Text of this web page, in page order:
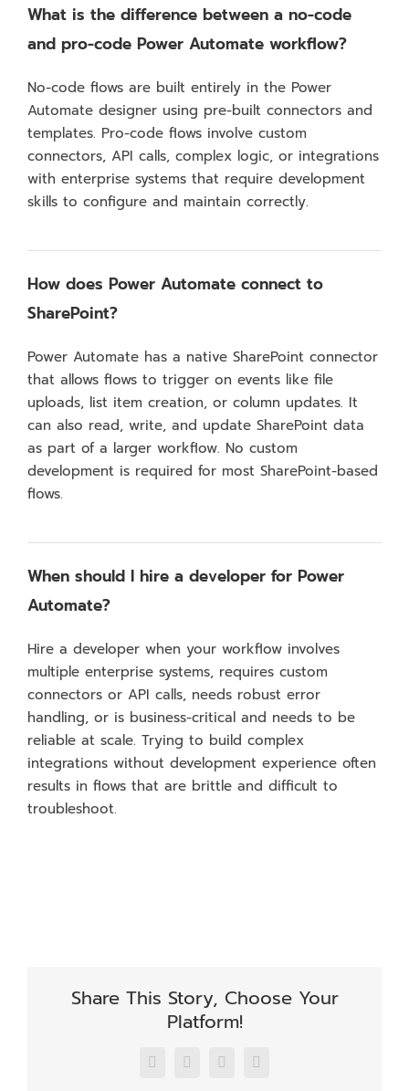
What is the difference between a no-code
and pro-code Power Automate workflow?
No-code flows are built entirely in the Power
Automate designer using pre-built connectors and
templates. Pro-code flows involve custom
connectors, API calls, complex logic, or integrations
with enterprise systems that require development
skills to configure and maintain correctly.
How does Power Automate connect to
SharePoint?
Power Automate has a native SharePoint connector
that allows flows to trigger on events like file
uploads, list item creation, or column updates. It
can also read, write, and update SharePoint data
as part of a larger workflow. No custom
development is required for most SharePoint-based
flows.
When should I hire a developer for Power
Automate?
Hire a developer when your workflow involves
multiple enterprise systems, requires custom
connectors or API calls, needs robust error
handling, or is business-critical and needs to be
reliable at scale. Trying to build complex
integrations without development experience often
results in flows that are brittle and difficult to
troubleshoot.
Share This Story, Choose Your
Platform!
Facebook
X LinkedInEmail